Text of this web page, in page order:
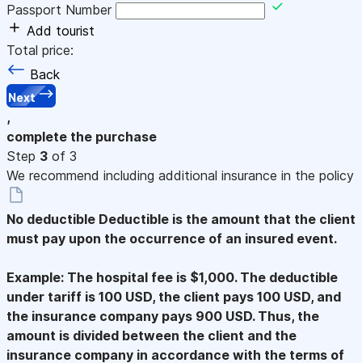
Passport Number
Add tourist
Total price:
Back
Next
,
complete the purchase
Step 3 of 3
We recommend including additional insurance in the policy
No deductible Deductible is the amount that the client
must pay upon the occurrence of an insured event.
Example: The hospital fee is $1,000. The deductible
under tariff is 100 USD, the client pays 100 USD, and
the insurance company pays 900 USD. Thus, the
amount is divided between the client and the
insurance company in accordance with the terms of